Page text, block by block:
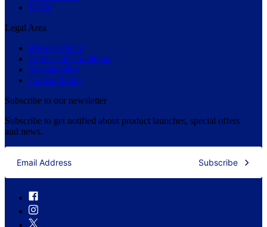
FAQs
Legal Area
Privacy Policy
Terms and Conditions
Sustainability
Cookie Policy
Subscribe to our newsletter
Subscribe to get notified about product launches, special offers
and news.
Subscribe